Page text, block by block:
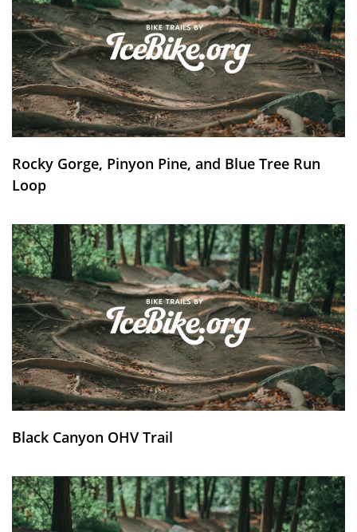
Rocky Gorge, Pinyon Pine, and Blue Tree Run
Loop
Black Canyon OHV Trail